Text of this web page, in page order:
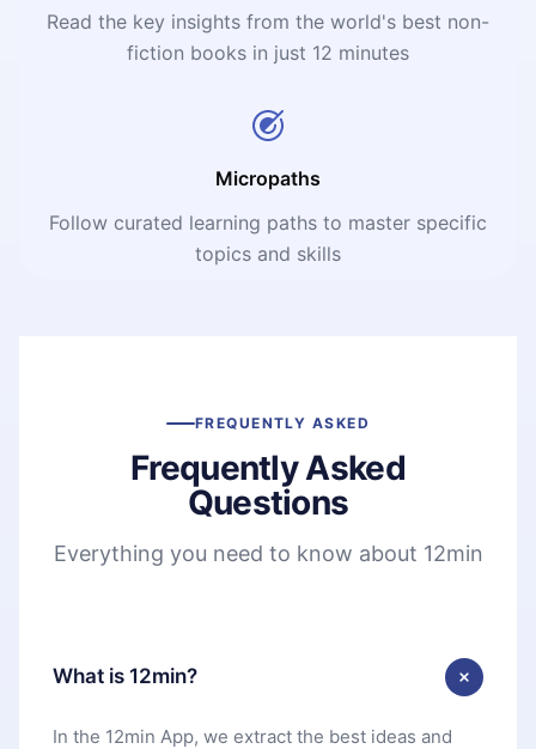
Read the key insights from the world's best non-
fiction books in just 12 minutes
Micropaths
Follow curated learning paths to master specific
topics and skills
FREQUENTLY ASKED
Frequently Asked
Questions
Everything you need to know about 12min
What is 12min?
In the 12min App, we extract the best ideas and